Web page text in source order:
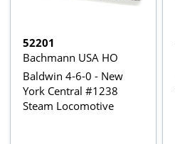
52201
Bachmann USA HO
Baldwin 4-6-0 - New
York Central #1238
Steam Locomotive